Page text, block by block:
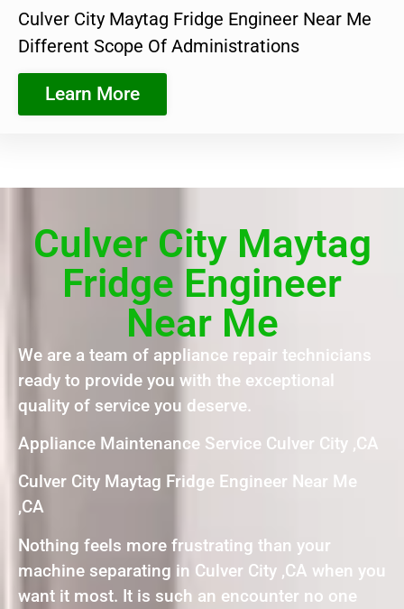
Culver City Maytag Fridge Engineer Near Me
Different Scope Of Administrations
Learn More
Culver City Maytag
Fridge Engineer
Near Me
We are a team of appliance repair technicians
ready to provide you with the exceptional
quality of service you deserve.
Appliance Maintenance Service Culver City ,CA
Culver City Maytag Fridge Engineer Near Me
,CA
Nothing feels more frustrating than your
machine separating in Culver City ,CA when you
want it most. It is such an encounter no one